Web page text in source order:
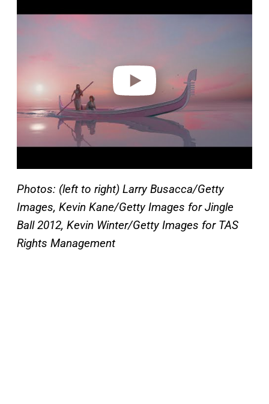
a
Photos: (left to right) Larry Busacca/Getty
Images, Kevin Kane/Getty Images for Jingle
Ball 2012, Kevin Winter/Getty Images for TAS
Rights Management